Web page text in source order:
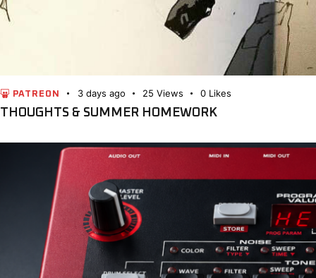
PATREON 3 days ago 25 Views 0 Likes
THOUGHTS & SUMMER HOMEWORK